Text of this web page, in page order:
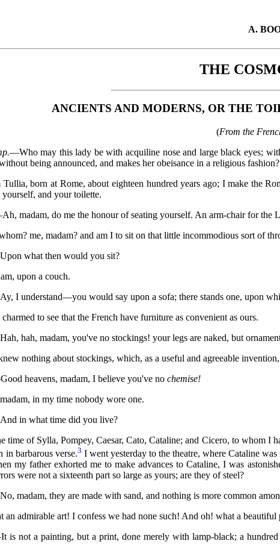
A.
THE
ANCIENTS AND MODERNS, OR THE
(From the
—Who may this lady be with acquiline nose and large black eyes;
being announced, and makes her obeisance in a religious fashion?
born at Rome, about eighteen hundred years ago; I make the
and your toilette.
madam, do me the honour of seating yourself. An arm-chair for the
me, madam? and am I to sit on that little incommodious sort of
what then would you sit?
upon a couch.
I understand—you would say upon a sofa; there stands one, upon
to see that the French have furniture as convenient as ours.
hah, madam, you've no stockings! your legs are naked, but
nothing about stockings, which, as a useful and agreeable
heavens, madam, I believe you've nochemise!
in my time nobody wore one.
in what time did you live?
time of Sylla, Pompey, Caesar, Cato, Cataline; and Cicero, to whom I
in barbarous verse.3 I went yesterday to the theatre, where Cataline
my father exhorted me to make advances to Cataline, I was
were not a sixteenth part so large as yours; are they of steel?
madam, they are made with sand, and nothing is more common
admirable art! I confess we had none such! And oh! what a beautiful
is not a painting, but a print, done merely with lamp-black; a